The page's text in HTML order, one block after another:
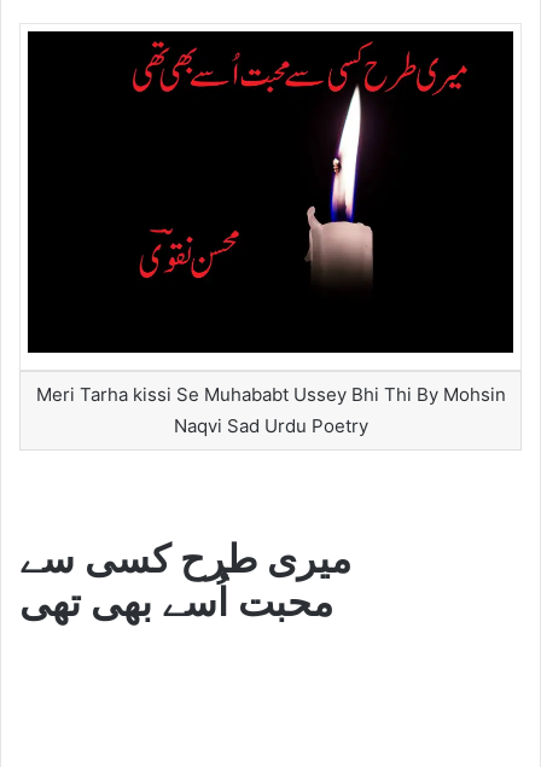
Meri Tarha kissi Se Muhababt Ussey Bhi Thi By Mohsin
Naqvi Sad Urdu Poetry
میری طرح کسی سے
محبت اُسے بھی تھی